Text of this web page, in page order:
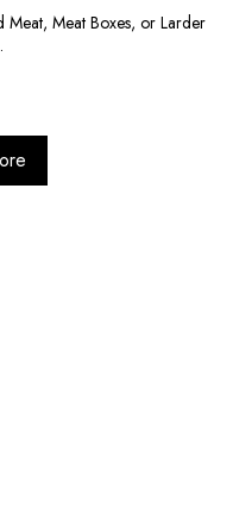
Meat Boxes, or Larder